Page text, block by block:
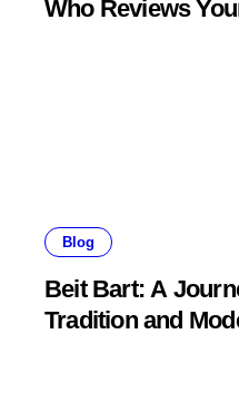
Who Reviews
Blog
Beit Bart: A
Tradition and